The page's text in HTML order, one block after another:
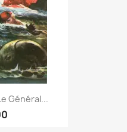
Général...